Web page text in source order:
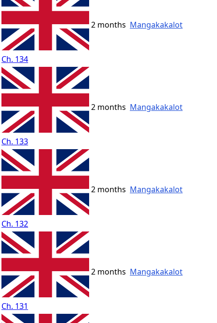
Ch. 134
2 months Mangakakalot
Ch. 133
2 months Mangakakalot
Ch. 132
2 months Mangakakalot
Ch. 131
2 months Mangakakalot